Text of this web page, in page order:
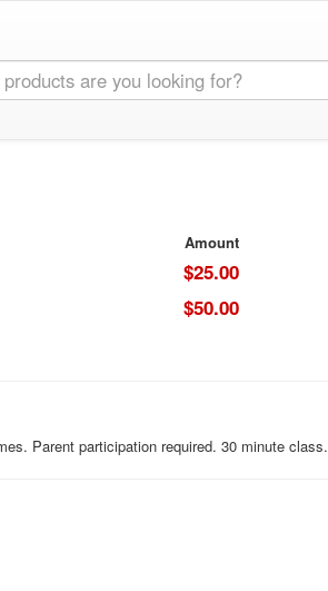
Amount
$25.00
$50.00
Parent participation required. 30 minute class.